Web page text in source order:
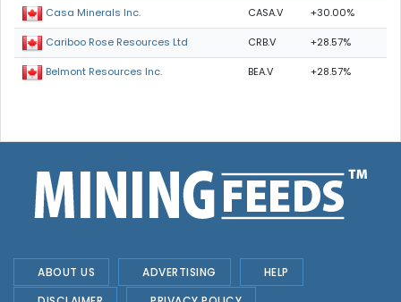
Casa Minerals Inc. CASA.V +30.00%
Cariboo Rose Resources Ltd CRB.V +28.57%
Belmont Resources Inc. BEA.V +28.57%
ABOUT US ADVERTISING
HELP